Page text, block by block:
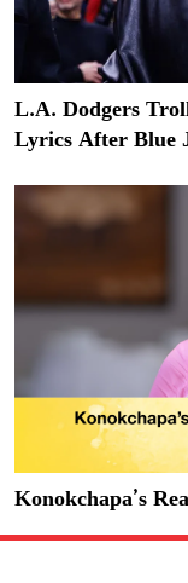
L.A. Dodgers
Lyrics After Blue
Konokchapa’s